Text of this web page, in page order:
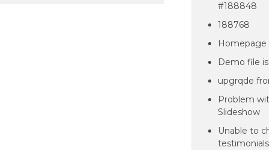
#188848
188768
Demo file
upgrqde
Problem
Slideshow
Unable to
testimonials